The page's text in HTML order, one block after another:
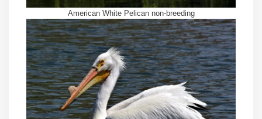
American White Pelican non-breeding